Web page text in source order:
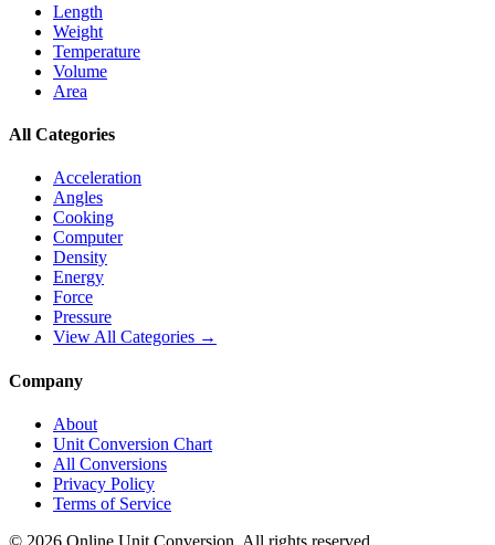
Length
Weight
Temperature
Volume
Area
All Categories
Acceleration
Angles
Cooking
Computer
Density
Energy
Force
Pressure
View All Categories →
Company
About
Unit Conversion Chart
All Conversions
Privacy Policy
Terms of Service
© 2026 Online Unit Conversion. All rights reserved.